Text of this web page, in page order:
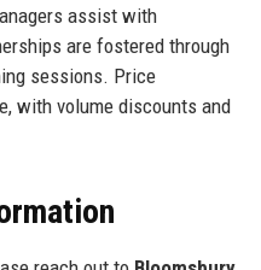
assist with
are fostered through
sessions. Price
with volume discounts and